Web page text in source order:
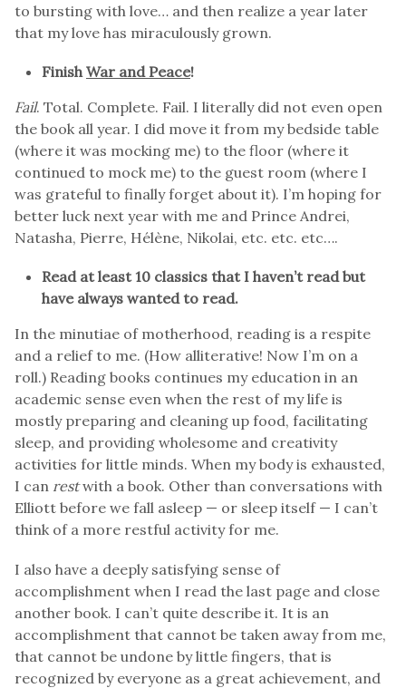
to bursting with love… and then realize a year later
that my love has miraculously grown.
FinishWar and Peace!
Fail. Total. Complete. Fail. I literally did not even open
the book all year. I did move it from my bedside table
(where it was mocking me) to the floor (where it
continued to mock me) to the guest room (where I
was grateful to finally forget about it). I’m hoping for
better luck next year with me and Prince Andrei,
Natasha, Pierre, Hélène, Nikolai, etc. etc. etc….
Read at least 10 classics that I haven’t read but
have always wanted to read.
In the minutiae of motherhood, reading is a respite
and a relief to me. (How alliterative! Now I’m on a
roll.) Reading books continues my education in an
academic sense even when the rest of my life is
mostly preparing and cleaning up food, facilitating
sleep, and providing wholesome and creativity
activities for little minds. When my body is exhausted,
I can restwith a book. Other than conversations with
Elliott before we fall asleep — or sleep itself — I can’t
think of a more restful activity for me.
I also have a deeply satisfying sense of
accomplishment when I read the last page and close
another book. I can’t quite describe it. It is an
accomplishment that cannot be taken away from me,
that cannot be undone by little fingers, that is
recognized by everyone as a great achievement, and